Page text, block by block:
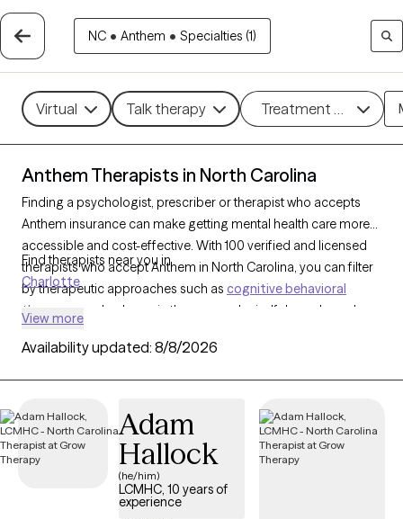
NC • Anthem • Specialties (1)
Virtual Talk therapy Treatment methods
Anthem Therapists in North Carolina
Finding a psychologist, prescriber or therapist who accepts
Anthem insurance can make getting mental health care more
accessible and cost-effective. With 100 verified and licensed
therapists who accept Anthem in North Carolina, you can filter
by therapeutic approaches such as cognitive behavioral
therapy
, psychodynamic therapy, and mindfulness-based
management. Each Grow Therapy-verified therapist is currently
the scope of your Anthem insurance plan.
Find therapists near you in
Charlotte
View more
Availability updated: 8/8/2026
Adam
Hallock
(he/him)
LCMHC, 10 years of
experience